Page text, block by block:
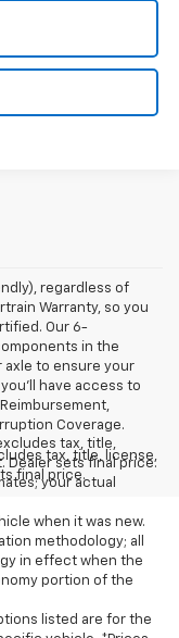
regardless of
Warranty, so you
Our 6-
in the
axle to ensure your
have access to
Coverage.
tax, title, license,
final price.
tax, title,
Dealer sets final price.
your actual
when it was new.
methodology; all
in effect when the
portion of the
listed are for the